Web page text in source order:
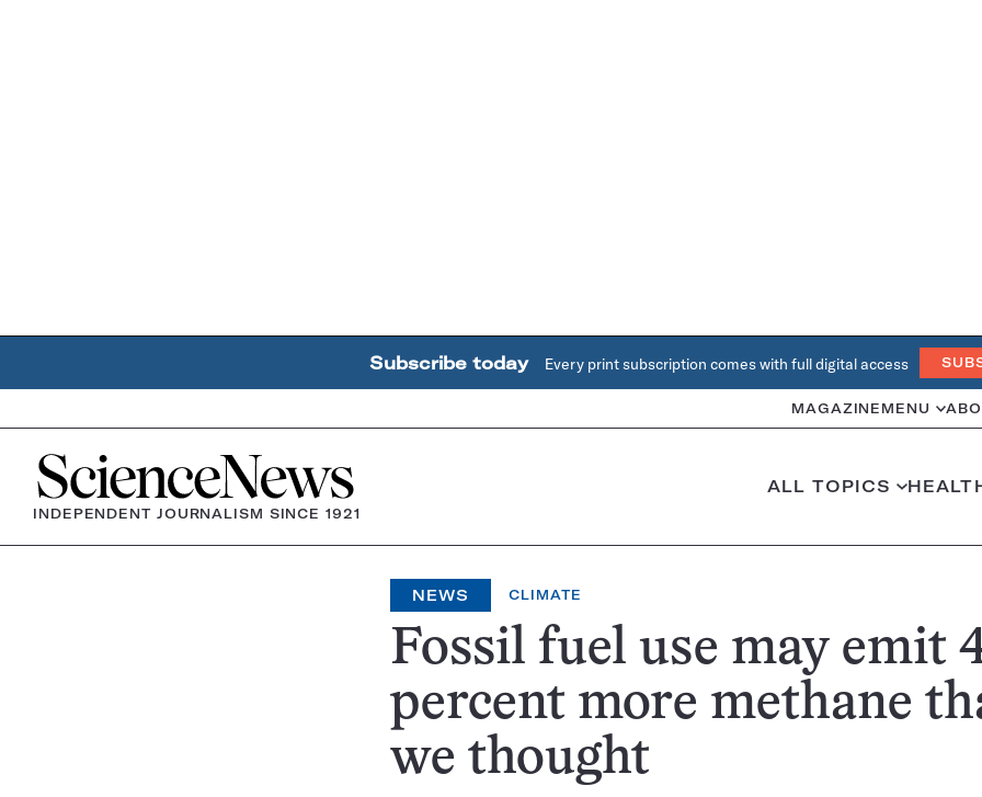
Subscribe today Every print subscription comes with full digital access
MAGAZINE MENU
Home
INDEPENDENT JOURNALISM SINCE 1921
ALL TOPICS
NEWS CLIMATE
Fossil fuel use may emit
percent more methane
we thought